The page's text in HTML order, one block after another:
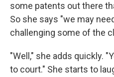
some patents out there
So she says "we may
challenging some of the
"Well," she adds quickly.
to court." She starts to